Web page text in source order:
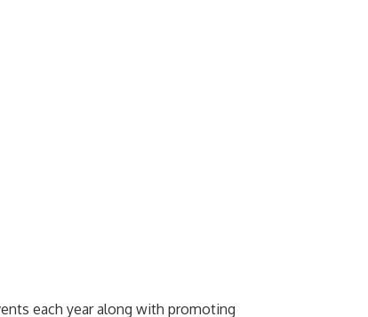
each year along with promoting